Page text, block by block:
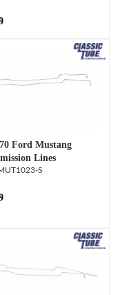
Ford Mustang
Lines
S